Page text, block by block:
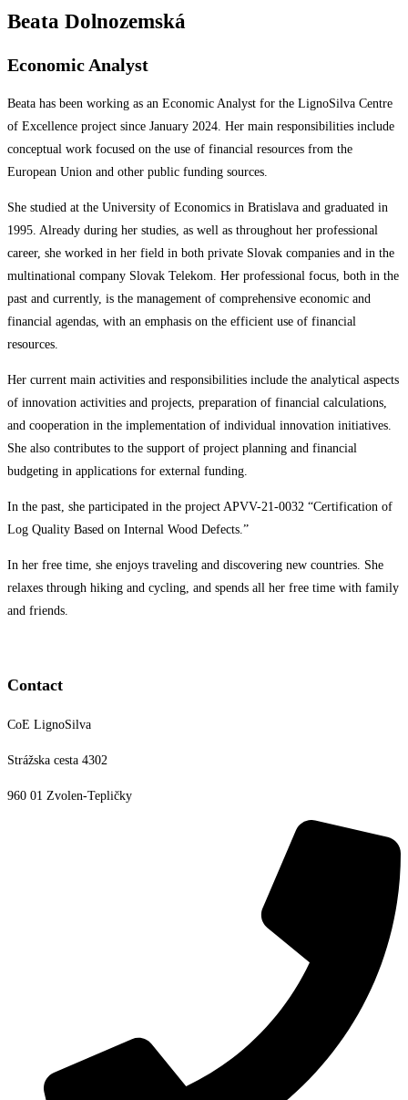
Beata Dolnozemská
Economic Analyst
Beata has been working as an Economic Analyst for the LignoSilva Centre
of Excellence project since January 2024. Her main responsibilities include
conceptual work focused on the use of financial resources from the
European Union and other public funding sources.
She studied at the University of Economics in Bratislava and graduated in
1995. Already during her studies, as well as throughout her professional
career, she worked in her field in both private Slovak companies and in the
multinational company Slovak Telekom. Her professional focus, both in the
past and currently, is the management of comprehensive economic and
financial agendas, with an emphasis on the efficient use of financial
resources.
Her current main activities and responsibilities include the analytical aspects
of innovation activities and projects, preparation of financial calculations,
and cooperation in the implementation of individual innovation initiatives.
She also contributes to the support of project planning and financial
budgeting in applications for external funding.
In the past, she participated in the project APVV-21-0032 “Certification of
Log Quality Based on Internal Wood Defects.”
In her free time, she enjoys traveling and discovering new countries. She
relaxes through hiking and cycling, and spends all her free time with family
and friends.
Contact
CoE LignoSilva
Strážska cesta 4302
960 01 Zvolen-Tepličky